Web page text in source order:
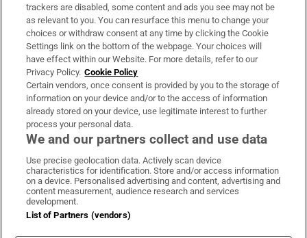
About Us
Irish Times Products & Services
OUR PARTNERS:
Irish Times on WhatsApp
Irish Times on Facebook
Irish Times on X
Irish Times on LinkedIn
Irish Times on Instagram
Terms & Conditions
Privacy Policy
Cookie Information
trackers are disabled, some content and ads you see may not be
as relevant to you. You can resurface this menu to change your
choices or withdraw consent at any time by clicking the Cookie
Settings link on the bottom of the webpage. Your choices will
have effect within our Website. For more details, refer to our
Privacy Policy. Cookie Policy
Certain vendors, once consent is provided by you to the storage of
information on your device and/or to the access of information
already stored on your device, use legitimate interest to further
process your personal data.
We and our partners collect and use data
Use precise geolocation data. Actively scan device
characteristics for identification. Store and/or access information
on a device. Personalised advertising and content, advertising and
content measurement, audience research and services
development.
List of Partners (vendors)